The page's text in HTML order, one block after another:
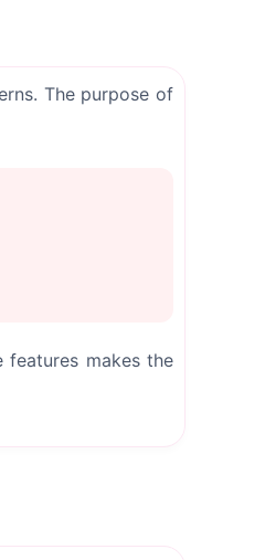
The purpose of
features makes the